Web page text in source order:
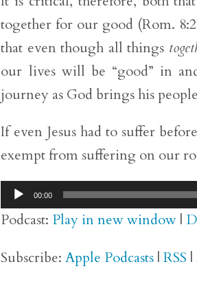
together for our good (Rom.
that even though all things
our lives will be “good” in
journey as God brings his
If even Jesus had to suffer
exempt from suffering on our
Audio
Player
00:00
Podcast: Play in new window |
Subscribe:Apple Podcasts |RSS |